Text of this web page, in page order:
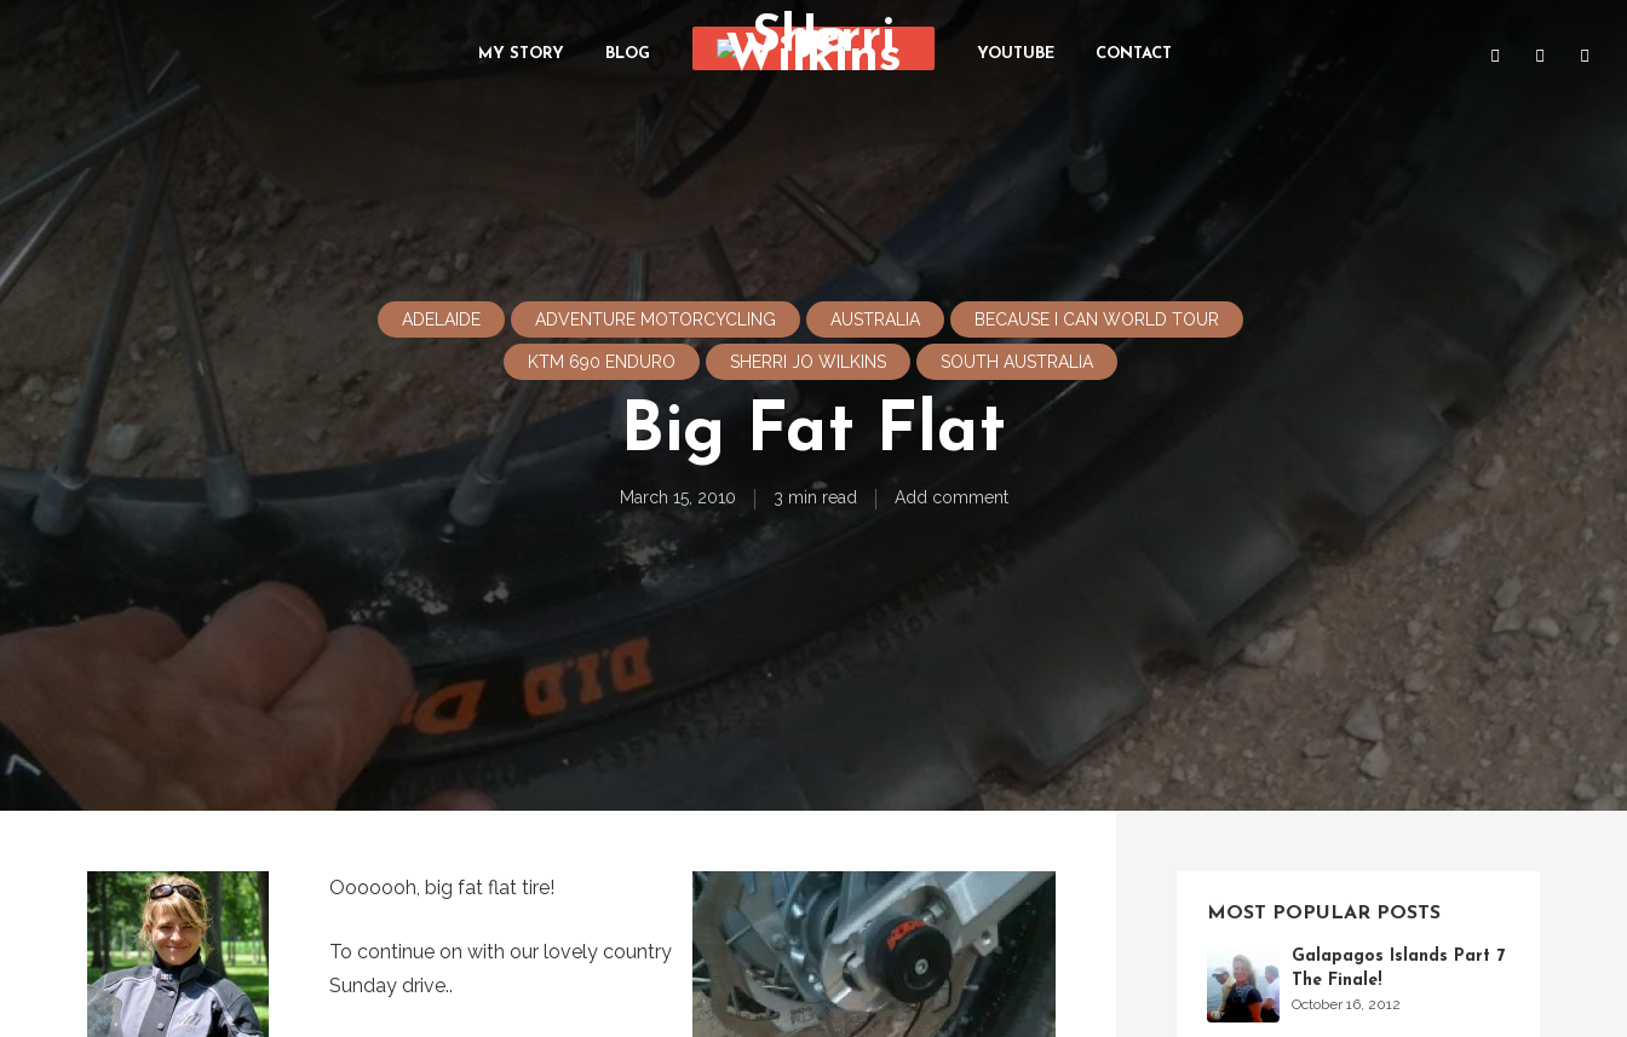
MY STORY BLOG YOUTUBE CONTACT
ADELAIDE ADVENTURE MOTORCYCLING AUSTRALIA BECAUSE I CAN WORLD TOUR
KTM 690 ENDURO SHERRI JO WILKINS SOUTH AUSTRALIA
Big Fat Flat
March 15, 2010 3 min read Add comment
Ooooooh, big fat flat tire!
To continue on with our lovely country
Sunday drive..
MOST POPULAR POSTS
Galapagos Islands Part 7
The Finale!
October 16, 2012